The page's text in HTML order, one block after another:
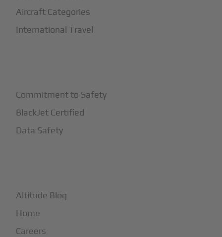
Aircraft Categories
International Travel
Commitment to Safety
BlackJet Certified
Data Safety
Altitude Blog
Home
Careers